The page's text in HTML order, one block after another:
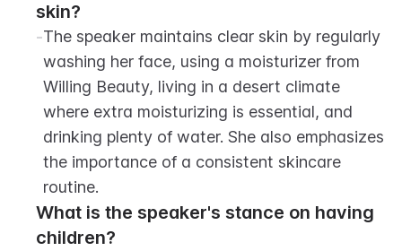
skin?
-The speaker maintains clear skin by regularly
washing her face, using a moisturizer from
Willing Beauty, living in a desert climate
where extra moisturizing is essential, and
drinking plenty of water. She also emphasizes
the importance of a consistent skincare
routine.
What is the speaker's stance on having
children?